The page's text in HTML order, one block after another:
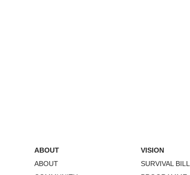
ABOUT
ABOUT
VISION
SURVIVAL BILL